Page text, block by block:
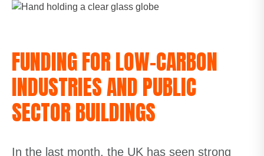
FUNDING FOR LOW-CARBON
INDUSTRIES AND PUBLIC
SECTOR BUILDINGS
In the last month, the UK has seen strong